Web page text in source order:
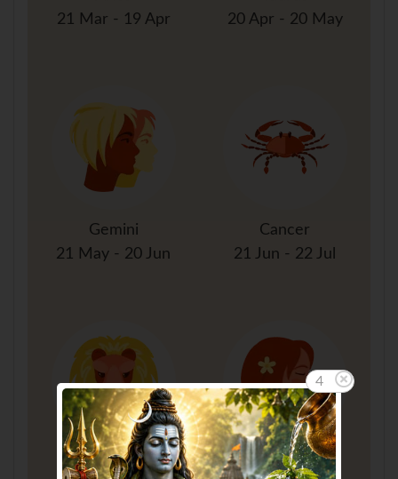
21 Mar - 19 Apr
20 Apr - 20 May
Gemini
21 May - 20 Jun
Cancer
21 Jun - 22 Jul
Leo
Virgo
4